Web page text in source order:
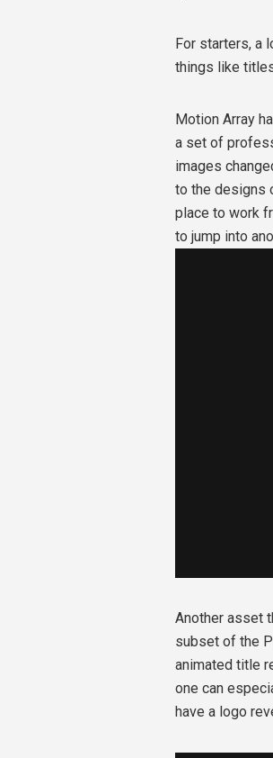
For starters, a
things like
Motion Array
a set of
images
to the designs
place to work
to jump into
Another asset
subset of the
animated title
one can
have a logo